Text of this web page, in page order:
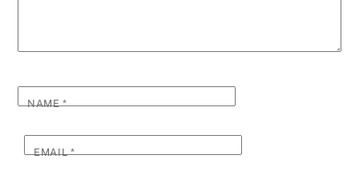
NAME*
EMAIL*